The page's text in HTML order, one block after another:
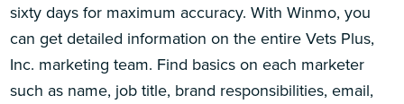
sixty days for maximum accuracy. With Winmo, you
can get detailed information on the entire Vets Plus,
Inc. marketing team. Find basics on each marketer
such as name, job title, brand responsibilities, email,